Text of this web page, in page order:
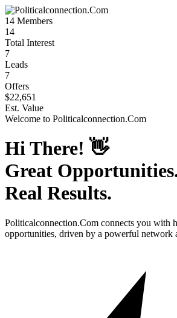
14 Members
14
Total Interest
7
Leads
7
Offers
$22,651
Est. Value
Welcome to Politicalconnection.Com
Hi There! 👋
Great
Real Results.
Politicalconnection.Com connects you with
opportunities, driven by a powerful network